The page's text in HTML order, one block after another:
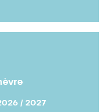
/ 2027